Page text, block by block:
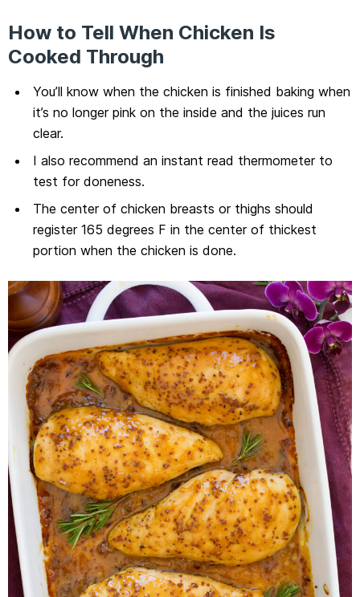
How to Tell When Chicken Is
Cooked Through
You’ll know when the chicken is finished baking when
it’s no longer pink on the inside and the juices run
clear.
I also recommend an instant read thermometer to
test for doneness.
The center of chicken breasts or thighs should
register 165 degrees F in the center of thickest
portion when the chicken is done.